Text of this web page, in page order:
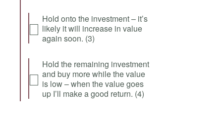
Hold onto the investment – it’s
likely it will increase in value
again soon. (3)
Hold the remaining investment
and buy more while the value
is low – when the value goes
up I’ll make a good return. (4)